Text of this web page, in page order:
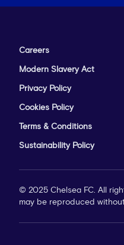
Careers
Modern Slavery Act
Privacy Policy
Cookies Policy
Terms & Conditions
Sustainability Policy
© 2025 Chelsea FC. All
may be reproduced